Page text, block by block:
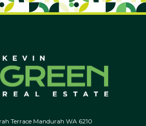
Terrace Mandurah WA 6210